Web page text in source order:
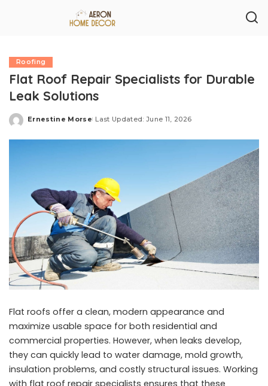
Roofing
Flat Roof Repair Specialists for Durable
Leak Solutions
Posted
Ernestine Morse Last Updated: June 11, 2026
Flat roofs offer a clean, modern appearance and
maximize usable space for both residential and
commercial properties. However, when leaks develop,
they can quickly lead to water damage, mold growth,
insulation problems, and costly structural issues. Working
with flat roof repair specialists ensures that these